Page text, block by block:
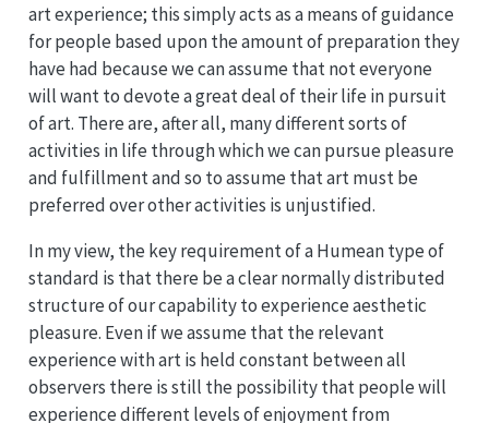
art experience; this simply acts as a means of guidance
for people based upon the amount of preparation they
have had because we can assume that not everyone
will want to devote a great deal of their life in pursuit
of art. There are, after all, many different sorts of
activities in life through which we can pursue pleasure
and fulfillment and so to assume that art must be
preferred over other activities is unjustified.
In my view, the key requirement of a Humean type of
standard is that there be a clear normally distributed
structure of our capability to experience aesthetic
pleasure. Even if we assume that the relevant
experience with art is held constant between all
observers there is still the possibility that people will
experience different levels of enjoyment from